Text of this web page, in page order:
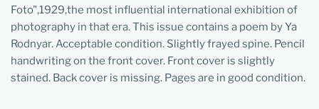
Foto",1929,the most influential international exhibition of
photography in that era. This issue contains a poem by Ya
Rodnyar. Acceptable condition. Slightly frayed spine. Pencil
handwriting on the front cover. Front cover is slightly
stained. Back cover is missing. Pages are in good condition.